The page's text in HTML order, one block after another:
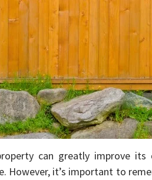
can greatly improve its
However, it’s important to